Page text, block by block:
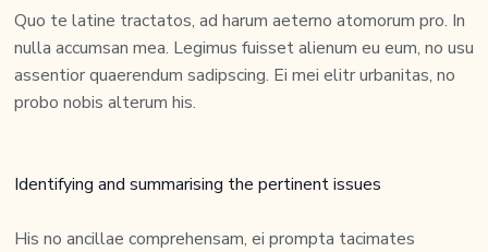
Quo te latine tractatos, ad harum aeterno atomorum pro. In
nulla accumsan mea. Legimus fuisset alienum eu eum, no usu
assentior quaerendum sadipscing. Ei mei elitr urbanitas, no
probo nobis alterum his.
Identifying and summarising the pertinent issues
His no ancillae comprehensam, ei prompta tacimates